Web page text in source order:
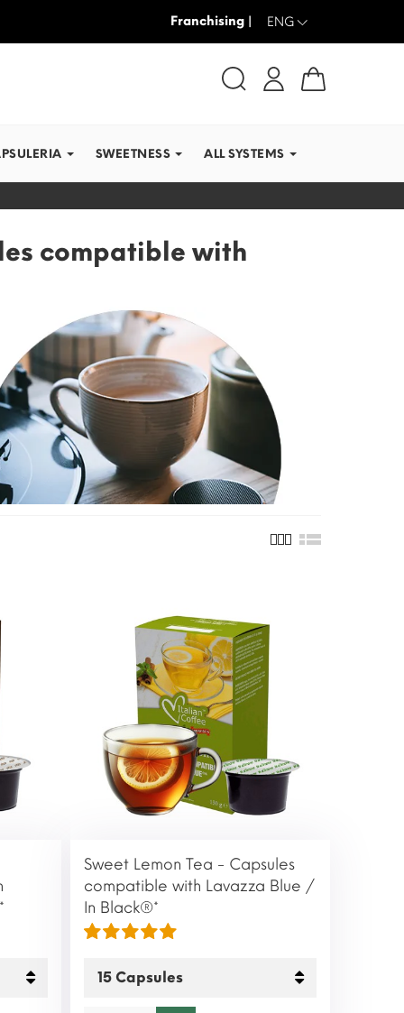
WE SHIP IN RECORD
Franchising | ENG
SWEETNESS ALL SYSTEMS
compatible with
Sweet Lemon Tea - Capsules
compatible with Lavazza Blue /
In Black®*